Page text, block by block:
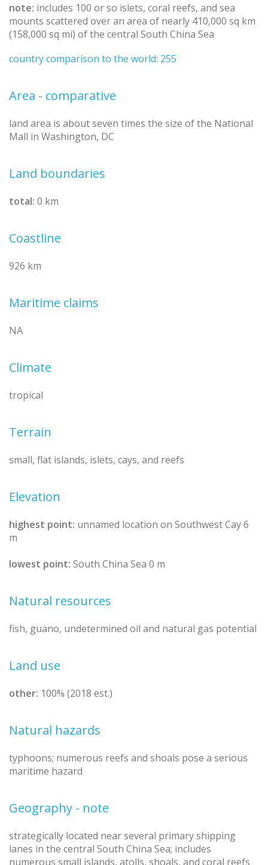
note: includes 100 or so islets, coral reefs, and sea
mounts scattered over an area of nearly 410,000 sq km
(158,000 sq mi) of the central South China Sea
country comparison to the world: 255
Area - comparative
land area is about seven times the size of the National
Mall in Washington, DC
Land boundaries
total: 0 km
Coastline
926 km
Maritime claims
NA
Climate
tropical
Terrain
small, flat islands, islets, cays, and reefs
Elevation
highest point: unnamed location on Southwest Cay 6
m
lowest point: South China Sea 0 m
Natural resources
fish, guano, undetermined oil and natural gas potential
Land use
other: 100% (2018 est.)
Natural hazards
typhoons; numerous reefs and shoals pose a serious
maritime hazard
Geography - note
strategically located near several primary shipping
lanes in the central South China Sea; includes
numerous small islands, atolls, shoals, and coral reefs